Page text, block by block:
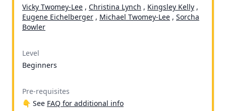
Vicky Twomey-Lee , Christina Lynch , Kingsley Kelly ,
Eugene Eichelberger , Michael Twomey-Lee , Sorcha
Bowler
Level
Beginners
Pre-requisites
👇 See FAQ for additional info